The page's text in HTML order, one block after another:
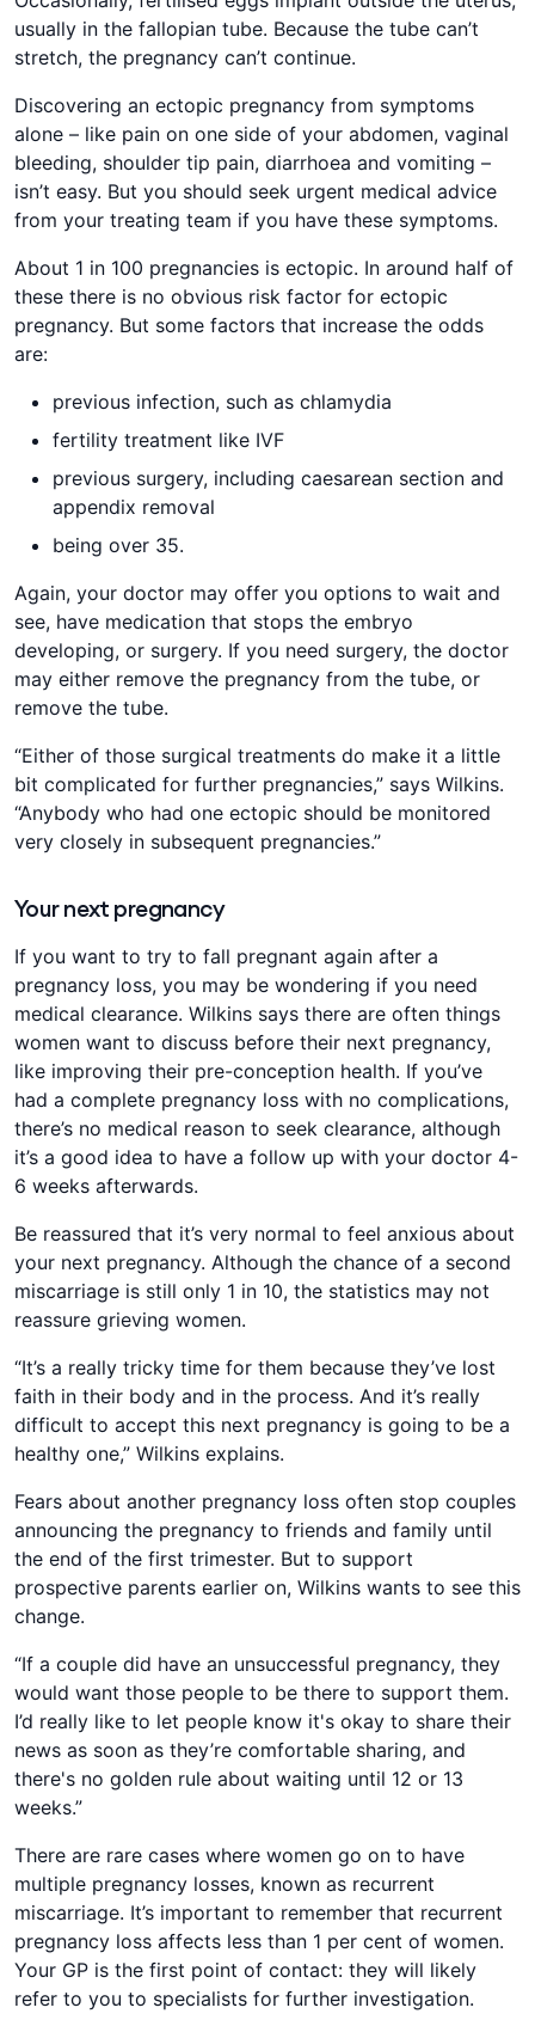
usually in the fallopian tube. Because the tube can’t
stretch, the pregnancy can’t continue.
Discovering an ectopic pregnancy from symptoms
alone – like pain on one side of your abdomen, vaginal
bleeding, shoulder tip pain, diarrhoea and vomiting –
isn’t easy. But you should seek urgent medical advice
from your treating team if you have these symptoms.
About 1 in 100 pregnancies is ectopic. In around half of
these there is no obvious risk factor for ectopic
pregnancy. But some factors that increase the odds
are:
previous infection, such as chlamydia
fertility treatment like IVF
previous surgery, including caesarean section and
appendix removal
being over 35.
Again, your doctor may offer you options to wait and
see, have medication that stops the embryo
developing, or surgery. If you need surgery, the doctor
may either remove the pregnancy from the tube, or
remove the tube.
“Either of those surgical treatments do make it a little
bit complicated for further pregnancies,” says Wilkins.
“Anybody who had one ectopic should be monitored
very closely in subsequent pregnancies.”
Your next pregnancy
If you want to try to fall pregnant again after a
pregnancy loss, you may be wondering if you need
medical clearance. Wilkins says there are often things
women want to discuss before their next pregnancy,
like improving their pre-conception health. If you’ve
had a complete pregnancy loss with no complications,
there’s no medical reason to seek clearance, although
it’s a good idea to have a follow up with your doctor 4-
6 weeks afterwards.
Be reassured that it’s very normal to feel anxious about
your next pregnancy. Although the chance of a second
miscarriage is still only 1 in 10, the statistics may not
reassure grieving women.
“It’s a really tricky time for them because they’ve lost
faith in their body and in the process. And it’s really
difficult to accept this next pregnancy is going to be a
healthy one,” Wilkins explains.
Fears about another pregnancy loss often stop couples
announcing the pregnancy to friends and family until
the end of the first trimester. But to support
prospective parents earlier on, Wilkins wants to see this
change.
“If a couple did have an unsuccessful pregnancy, they
would want those people to be there to support them.
I’d really like to let people know it's okay to share their
news as soon as they’re comfortable sharing, and
there's no golden rule about waiting until 12 or 13
weeks.”
There are rare cases where women go on to have
multiple pregnancy losses, known as recurrent
miscarriage. It’s important to remember that recurrent
pregnancy loss affects less than 1 per cent of women.
Your GP is the first point of contact: they will likely
refer to you to specialists for further investigation.